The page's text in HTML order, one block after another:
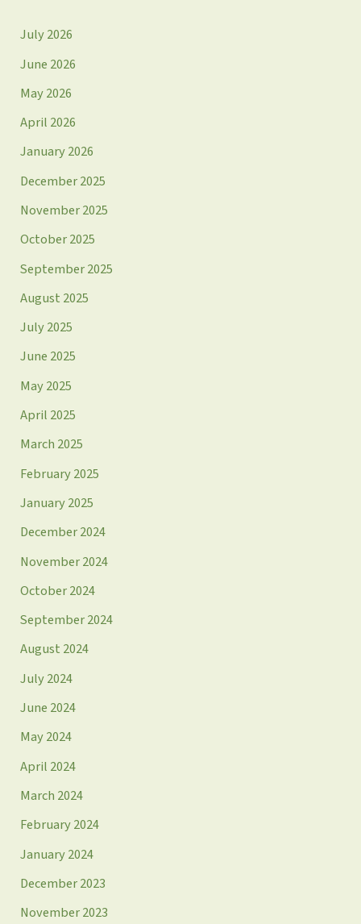
July 2026
June 2026
May 2026
April 2026
January 2026
December 2025
November 2025
October 2025
September 2025
August 2025
July 2025
June 2025
May 2025
April 2025
March 2025
February 2025
January 2025
December 2024
November 2024
October 2024
September 2024
August 2024
July 2024
June 2024
May 2024
April 2024
March 2024
February 2024
January 2024
December 2023
November 2023